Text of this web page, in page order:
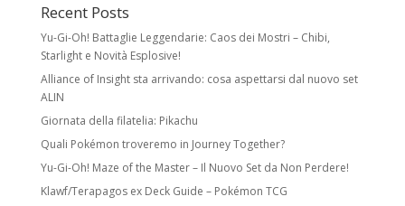
Recent Posts
Yu-Gi-Oh! Battaglie Leggendarie: Caos dei Mostri – Chibi,
Starlight e Novità Esplosive!
Alliance of Insight sta arrivando: cosa aspettarsi dal nuovo set
ALIN
Giornata della filatelia: Pikachu
Quali Pokémon troveremo in Journey Together?
Yu-Gi-Oh! Maze of the Master – Il Nuovo Set da Non Perdere!
Klawf/Terapagos ex Deck Guide – Pokémon TCG